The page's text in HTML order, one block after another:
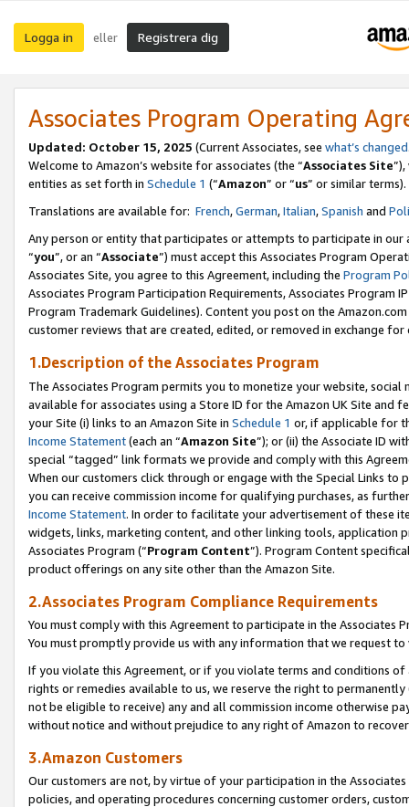
Logga in eller Registrera dig
Associates Program Operating
Updated: October 15, 2025 (Current Associates, see what’s changed
Welcome to Amazon’s website for associates (the “Associates Site
entities as set forth in Schedule 1 (“Amazon” or “us” or similar terms).
Translations are available for: French,German,Italian,Spanish and
Any person or entity that participates or attempts to participate in our
“you”, or an “Associate”) must accept this Associates Program
Associates Site, you agree to this Agreement, including the Program
Associates Program Participation Requirements, Associates Program
Program Trademark Guidelines). Content you post on the
customer reviews that are created, edited, or removed in exchange
1.Description of the Associates Program
The Associates Program permits you to monetize your website,
available for associates using a Store ID for the Amazon UK Site and
your Site (i) links to an Amazon Site in Schedule 1 or, if applicable for
Income Statement(each an “Amazon Site”); or (ii) the Associate ID
special “tagged” link formats we provide and comply with this
When our customers click through or engage with the Special Links
you can receive commission income for qualifying purchases, as
Income Statement. In order to facilitate your advertisement of these
widgets, links, marketing content, and other linking tools, application
Associates Program (“Program Content”). Program Content
product offerings on any site other than the Amazon Site.
2.Associates Program Compliance Requirements
You must comply with this Agreement to participate in the Associates
You must promptly provide us with any information that we request
If you violate this Agreement, or if you violate terms and conditions
rights or remedies available to us, we reserve the right to
not be eligible to receive) any and all commission income otherwise
without notice and without prejudice to any right of Amazon to
3.Amazon Customers
Our customers are not, by virtue of your participation in the
policies, and operating procedures concerning customer orders,